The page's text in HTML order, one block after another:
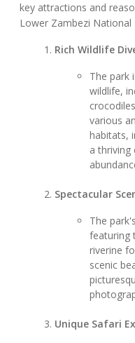
key attractions and
Lower Zambezi National
Rich Wildlife
The park
wildlife,
various
habitats,
a
Spectacular
The
featuring
riverine
scenic
Unique Safari